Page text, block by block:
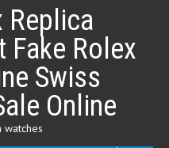
Replica
Fake Rolex
Swiss
Online
watches